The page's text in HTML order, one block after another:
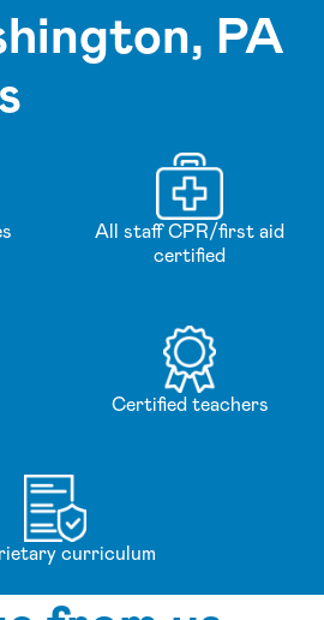
PA
All staff CPR/first aid
certified
Certified teachers
curriculum